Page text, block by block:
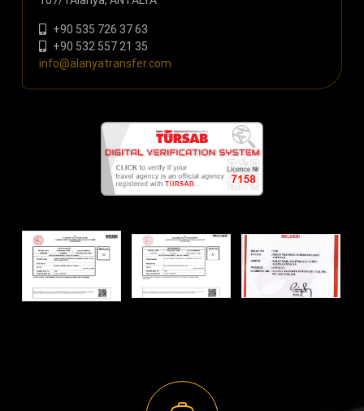
+90 535 726 37 63
+90 532 557 21 35
info@alanyatransfer.com